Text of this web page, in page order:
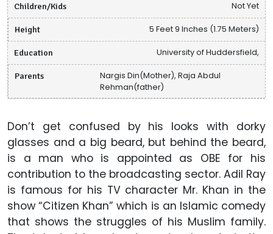
Children/Kids Not Yet
Height 5 Feet 9 Inches (1.75 Meters)
Education University of Huddersfield,
Parents
Nargis Din(Mother), Raja Abdul
Rehman(father)
Don’t get confused by his looks with dorky
glasses and a big beard, but behind the beard,
is a man who is appointed as OBE for his
contribution to the broadcasting sector. Adil Ray
is famous for his TV character Mr. Khan in the
show “Citizen Khan” which is an Islamic comedy
that shows the struggles of his Muslim family.